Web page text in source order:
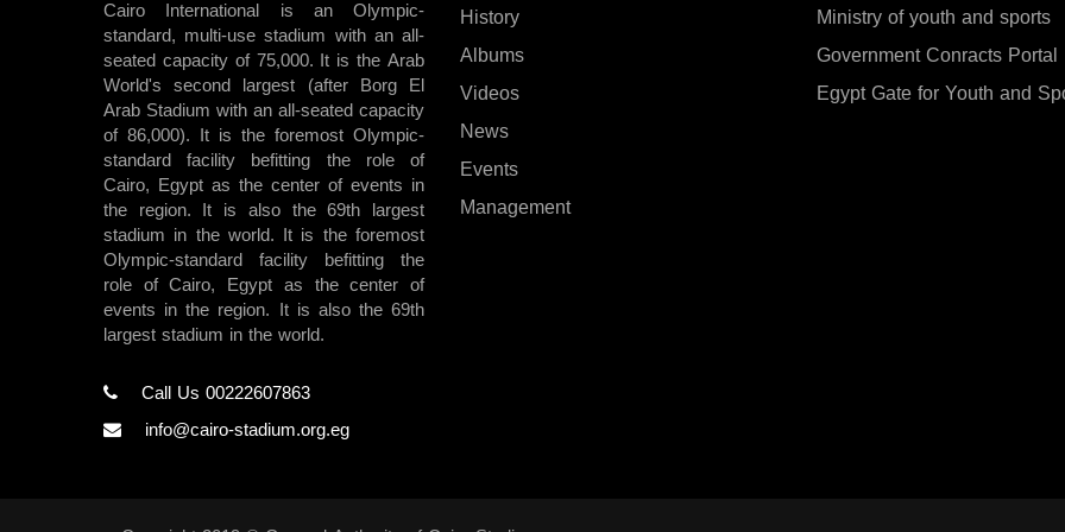
Cairo International is an Olympic-
standard, multi-use stadium with an all-
seated capacity of 75,000. It is the Arab
World's second largest (after Borg El
Arab Stadium with an all-seated capacity
of 86,000). It is the foremost Olympic-
standard facility befitting the role of
Cairo, Egypt as the center of events in
the region. It is also the 69th largest
stadium in the world. It is the foremost
Olympic-standard facility befitting the
role of Cairo, Egypt as the center of
events in the region. It is also the 69th
largest stadium in the world.
Call Us 00222607863
info@cairo-stadium.org.eg
History
Albums
Videos
News
Events
Management
Ministry of youth and sports
Government Conracts Portal
Egypt Gate for Youth and